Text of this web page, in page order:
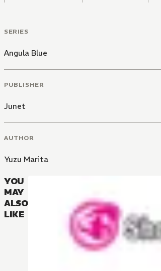
SERIES
Angula Blue
PUBLISHER
Junet
AUTHOR
Yuzu Marita
YOU
MAY
ALSO
LIKE